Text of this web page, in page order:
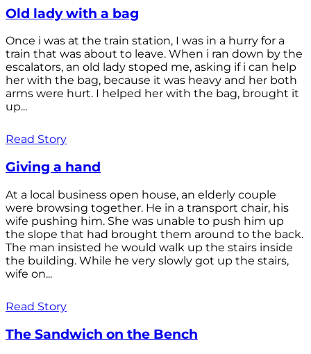
Old lady with a bag
Once i was at the train station, I was in a hurry for a
train that was about to leave. When i ran down by the
escalators, an old lady stoped me, asking if i can help
her with the bag, because it was heavy and her both
arms were hurt. I helped her with the bag, brought it
up...
Read Story
Giving a hand
At a local business open house, an elderly couple
were browsing together. He in a transport chair, his
wife pushing him. She was unable to push him up
the slope that had brought them around to the back.
The man insisted he would walk up the stairs inside
the building. While he very slowly got up the stairs,
wife on...
Read Story
The Sandwich on the Bench